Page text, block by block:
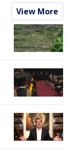
View More